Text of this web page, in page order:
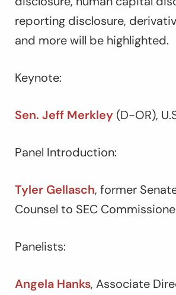
reporting disclosure,
and more will be highlighted.
Keynote:
Sen. Jeff Merkley (D-OR),
Panel Introduction:
Tyler Gellasch, former
Counsel to SEC
Panelists:
Angela Hanks, Associate